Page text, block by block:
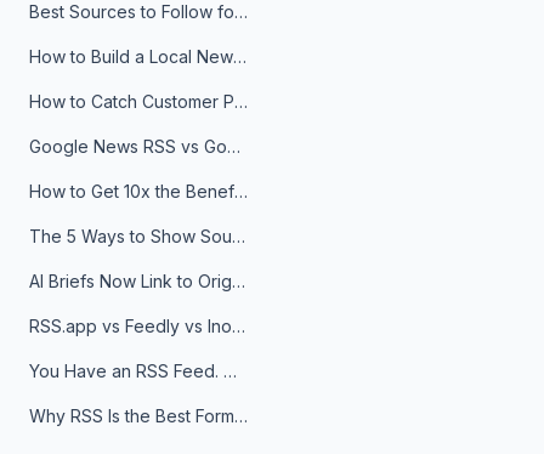
Best Sources to Follow for Crypto News in Your Reader (2026)
How to Build a Local News Hub That Updates Itself
How to Catch Customer Problems Before They Become Support Tickets
Google News RSS vs Google Alerts: Which Is Better for News Monitoring?
How to Get 10x the Benefits of Google Alerts
The 5 Ways to Show Sources in Your AI Brief, And When to Use Each
AI Briefs Now Link to Original Sources. Here's Why It Matters
RSS.app vs Feedly vs Inoreader: Which One Is Actually Right for You?
You Have an RSS Feed. Now What?
Why RSS Is the Best Format for AI Agents in 2026